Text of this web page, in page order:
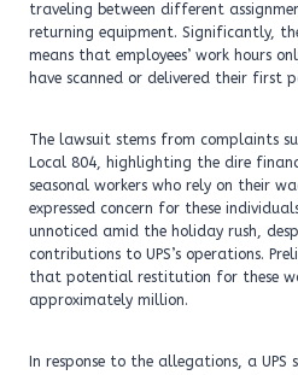
traveling between different
returning equipment. Significantly,
means that employees’ work hours
have scanned or delivered their first
The lawsuit stems from complaints
Local 804, highlighting the dire
seasonal workers who rely on their
expressed concern for these
unnoticed amid the holiday rush,
contributions to UPS’s operations.
that potential restitution for these
approximately million.
In response to the allegations, a